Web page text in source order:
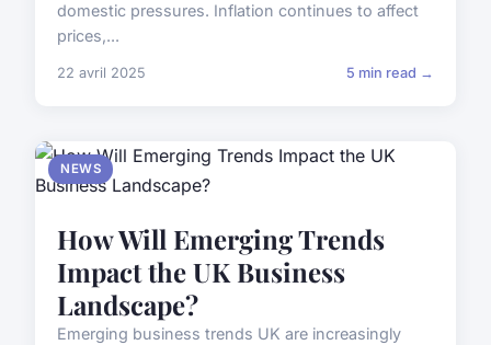
domestic pressures. Inflation continues to affect
prices,...
22 avril 2025 5 min read →
NEWS
How Will Emerging Trends
Impact the UK Business
Landscape?
Emerging business trends UK are increasingly